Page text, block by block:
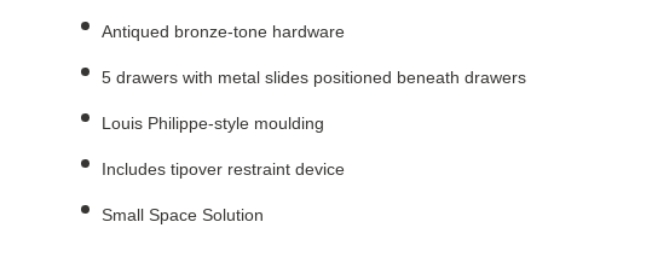
Antiqued bronze-tone hardware
5 drawers with metal slides positioned beneath drawers
Louis Philippe-style moulding
Includes tipover restraint device
Small Space Solution